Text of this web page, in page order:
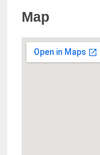
Map